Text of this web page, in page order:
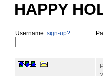
HAPPY
Username: sign-up?